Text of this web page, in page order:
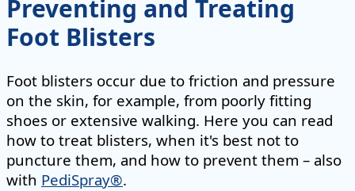
Preventing and Treating
Foot Blisters
Foot blisters occur due to friction and pressure
on the skin, for example, from poorly fitting
shoes or extensive walking. Here you can read
how to treat blisters, when it's best not to
puncture them, and how to prevent them – also
with PediSpray®.